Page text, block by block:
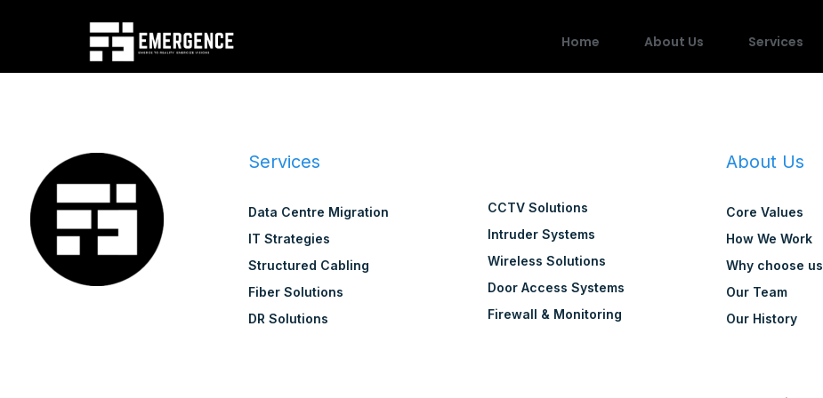
Home About Us Services
Services
Data Centre Migration
IT Strategies
Structured Cabling
Fiber Solutions
DR Solutions
CCTV Solutions
Intruder Systems
Wireless Solutions
Door Access Systems
Firewall & Monitoring
About Us
Core Values
How We Work
Why choose us
Our Team
Our History